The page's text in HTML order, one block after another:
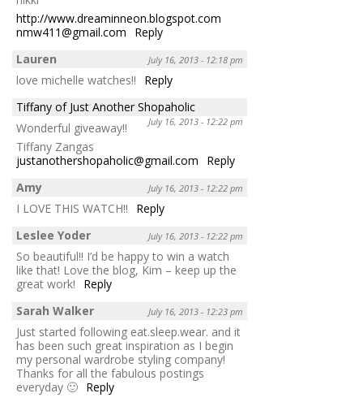
http://www.dreaminneon.blogspot.com
nmw411@gmail.com
Reply
Lauren
July 16, 2013 - 12:18 pm
love michelle watches!!
Reply
Tiffany of Just Another Shopaholic
July 16, 2013 - 12:22 pm
Wonderful giveaway!!
Tiffany Zangas
justanothershopaholic@gmail.com
Reply
Amy
July 16, 2013 - 12:22 pm
I LOVE THIS WATCH!!
Reply
Leslee Yoder
July 16, 2013 - 12:22 pm
So beautiful!! I’d be happy to win a watch
like that! Love the blog, Kim – keep up the
great work!
Reply
Sarah Walker
July 16, 2013 - 12:23 pm
Just started following eat.sleep.wear. and it
has been such great inspiration as I begin
my personal wardrobe styling company!
Thanks for all the fabulous postings
everyday 🙂 Reply